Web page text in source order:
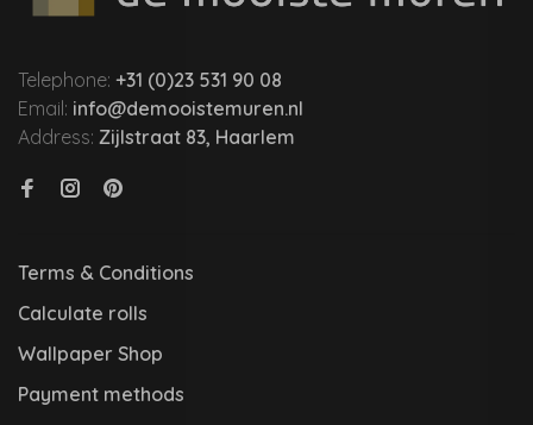
Telephone: +31 (0)23 531 90 08
Email: info@demooistemuren.nl
Address: Zijlstraat 83, Haarlem
Terms & Conditions
Calculate rolls
Wallpaper Shop
Payment methods